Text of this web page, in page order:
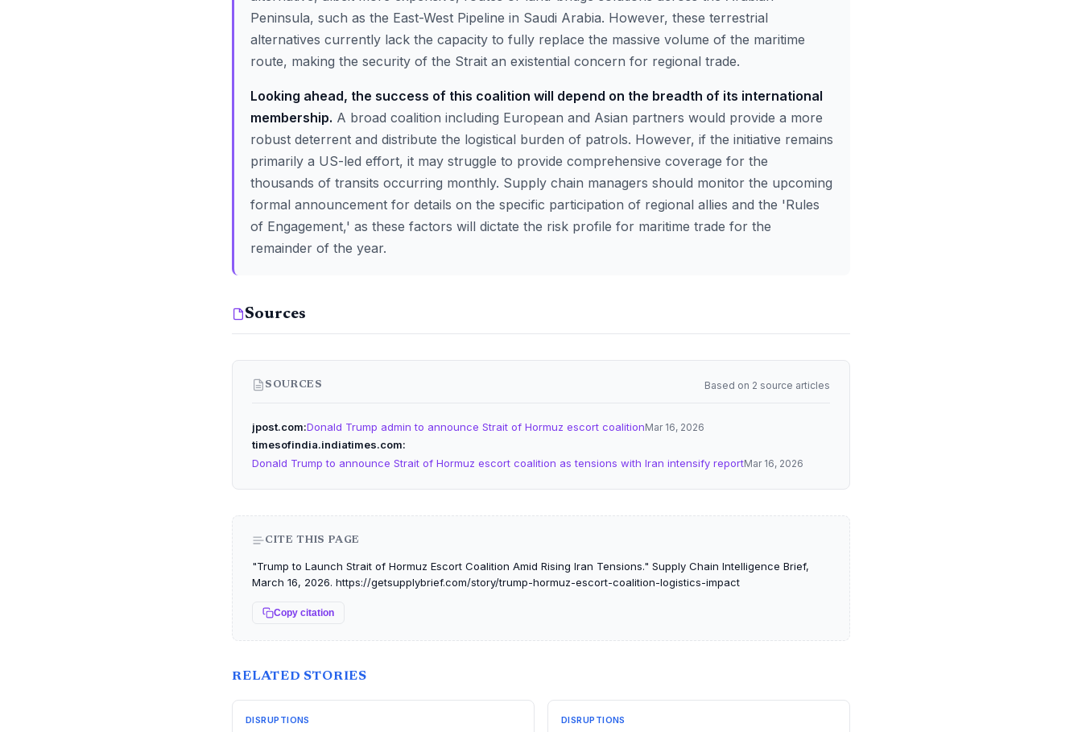
Peninsula, such as the East-West Pipeline in Saudi Arabia. However, these terrestrial
alternatives currently lack the capacity to fully replace the massive volume of the maritime
route, making the security of the Strait an existential concern for regional trade.
Looking ahead, the success of this coalition will depend on the breadth of its international
membership. A broad coalition including European and Asian partners would provide a more
robust deterrent and distribute the logistical burden of patrols. However, if the initiative remains
primarily a US-led effort, it may struggle to provide comprehensive coverage for the
thousands of transits occurring monthly. Supply chain managers should monitor the upcoming
formal announcement for details on the specific participation of regional allies and the 'Rules
of Engagement,' as these factors will dictate the risk profile for maritime trade for the
remainder of the year.
Sources
SOURCES Based on 2 source articles
jpost.com Donald Trump admin to announce Strait of Hormuz escort coalitionMar 16, 2026
timesofindia.indiatimes.com
Donald Trump to announce Strait of Hormuz escort coalition as tensions with Iran intensify reportMar 16, 2026
CITE THIS PAGE
"Trump to Launch Strait of Hormuz Escort Coalition Amid Rising Iran Tensions." Supply Chain Intelligence Brief,
March 16, 2026. https://getsupplybrief.com/story/trump-hormuz-escort-coalition-logistics-impact
Copy citation
RELATED STORIES
DISRUPTIONS DISRUPTIONS